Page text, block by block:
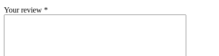
Your review *